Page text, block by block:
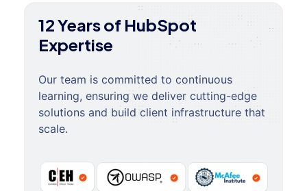
12 Years of HubSpot
Expertise
Our team is committed to continuous
learning, ensuring we deliver cutting-edge
solutions and build client infrastructure that
scale.